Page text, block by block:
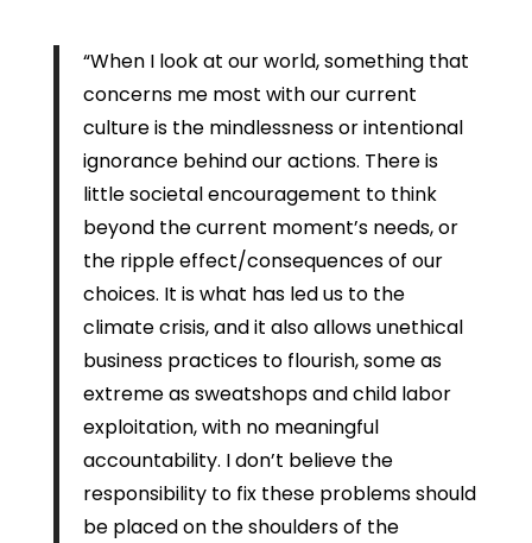
“When I look at our world, something that
concerns me most with our current
culture is the mindlessness or intentional
ignorance behind our actions. There is
little societal encouragement to think
beyond the current moment’s needs, or
the ripple effect/consequences of our
choices. It is what has led us to the
climate crisis, and it also allows unethical
business practices to flourish, some as
extreme as sweatshops and child labor
exploitation, with no meaningful
accountability. I don’t believe the
responsibility to fix these problems should
be placed on the shoulders of the